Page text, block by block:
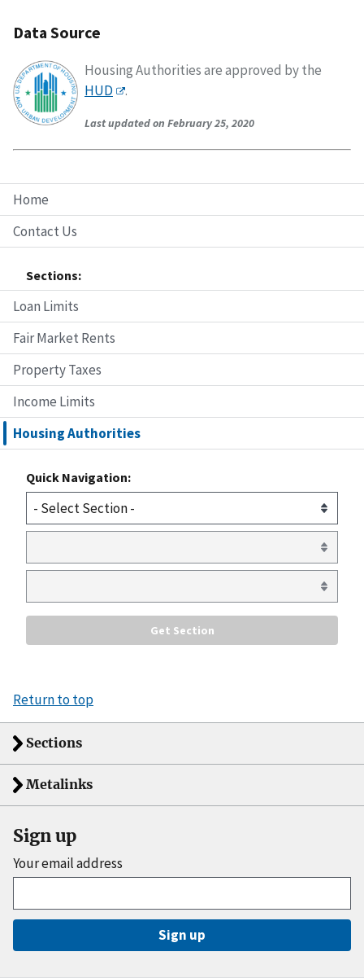
Home
Contact Us
Sections:
Loan Limits
Fair Market Rents
Property Taxes
Income Limits
Housing Authorities
Quick Navigation:
Data Source
Housing Authorities are approved by the
HUD
.
Last updated on February 25, 2020
Return to top
Sections
Metalinks
Sign up
Your email address
Sign up